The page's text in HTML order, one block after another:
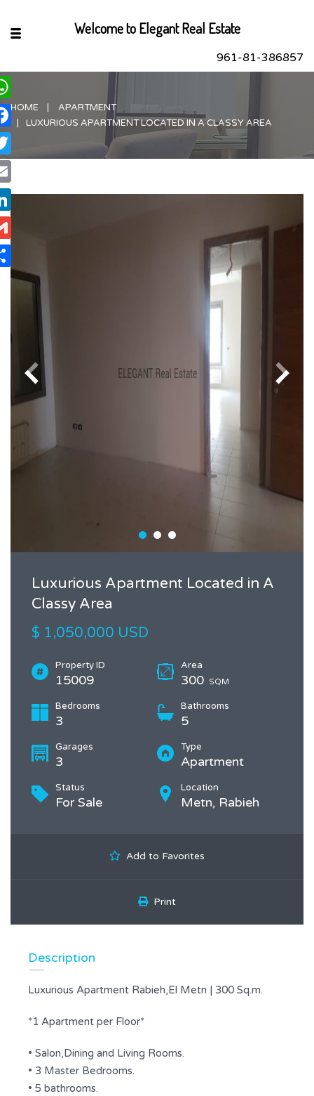
961-81-386857
HOME
APARTMENT
LUXURIOUS APARTMENT LOCATED IN A CLASSY AREA
Luxurious Apartment Located in A
Classy Area
$ 1,050,000 USD
Property ID
15009
Area
300 SQM
Bedrooms
3
Bathrooms
5
Garages
3
Type
Apartment
Status
For Sale
Location
Metn, Rabieh
Add to Favorites
Print
Description
Luxurious Apartment Rabieh,El Metn | 300 Sq.m.
*1 Apartment per Floor*
• Salon,Dining and Living Rooms.
• 3 Master Bedrooms.
• 5 bathrooms.
Welcome to Elegant Real Estate